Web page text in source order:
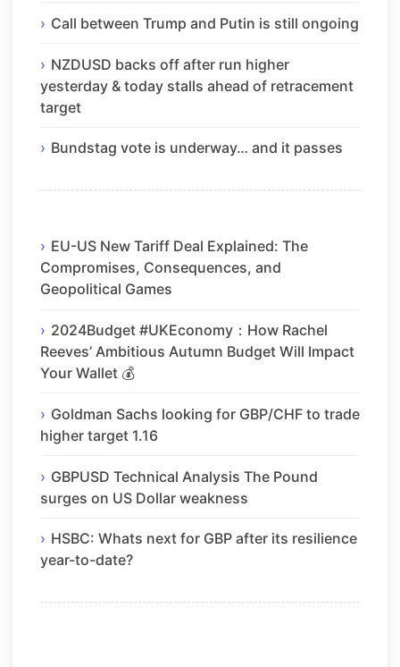
Call between Trump and Putin is still ongoing
NZDUSD backs off after run higher
yesterday & today stalls ahead of retracement
target
Bundstag vote is underway… and it passes
EU-US New Tariff Deal Explained: The
Compromises, Consequences, and
Geopolitical Games
2024Budget #UKEconomy：How Rachel
Reeves’ Ambitious Autumn Budget Will Impact
Your Wallet 💰
Goldman Sachs looking for GBP/CHF to trade
higher target 1.16
GBPUSD Technical Analysis The Pound
surges on US Dollar weakness
HSBC: Whats next for GBP after its resilience
year-to-date?